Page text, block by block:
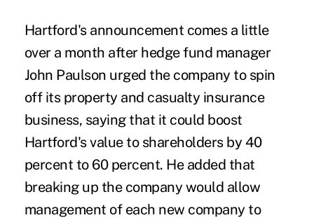
Hartford's announcement comes a little
over a month after hedge fund manager
John Paulson urged the company to spin
off its property and casualty insurance
business, saying that it could boost
Hartford's value to shareholders by 40
percent to 60 percent. He added that
breaking up the company would allow
management of each new company to